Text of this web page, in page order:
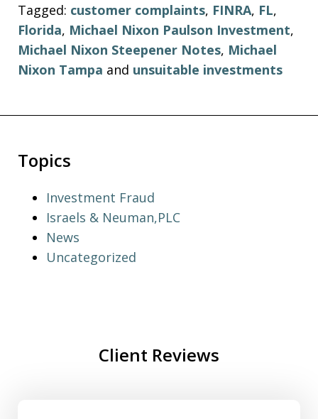
Tagged: customer complaints, FINRA, FL,
Florida, Michael Nixon Paulson Investment,
Michael Nixon Steepener Notes, Michael
Nixon Tampa and unsuitable investments
Topics
Investment Fraud
Israels & Neuman,PLC
News
Uncategorized
Client Reviews